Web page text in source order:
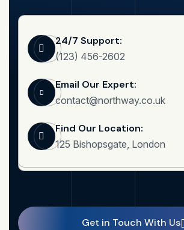
24/7 Support:
(123) 456-2602
Email Our Expert:
contact@northway.co.uk
Find Our Location:
125 Bishopsgate, London
Get in Touch With Us